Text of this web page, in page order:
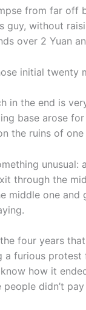
from far off
guy, without
over 2 Yuan
initial twenty
in the end is
base arose
the ruins of
through the
middle one
four years that
furious protest
how it
people didn’t